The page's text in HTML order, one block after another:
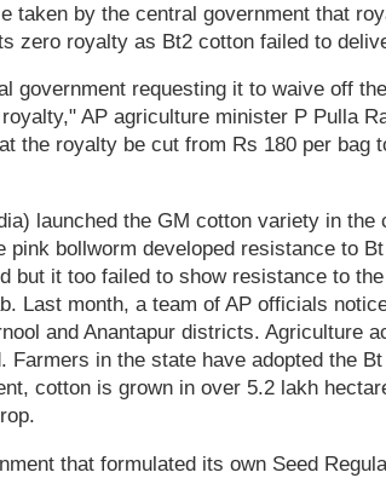
taken by the central government that
zero royalty as Bt2 cotton failed to
government requesting it to waive off
AP agriculture minister P Pulla
the royalty be cut from Rs 180 per bag
launched the GM cotton variety in the
bollworm developed resistance to
but it too failed to show resistance to
Last month, a team of AP officials
and Anantapur districts. Agriculture
Farmers in the state have adopted the
cotton is grown in over 5.2 lakh
that formulated its own Seed